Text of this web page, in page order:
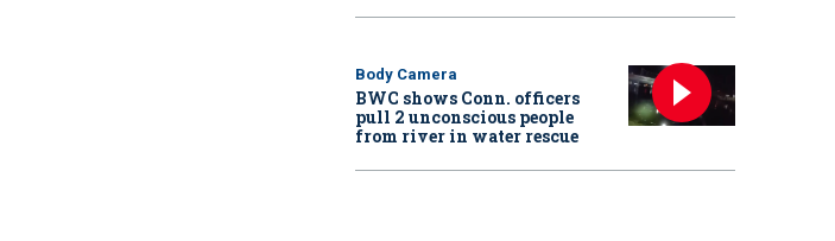
Body Camera
BWC shows Conn. officers
pull 2 unconscious people
from river in water rescue